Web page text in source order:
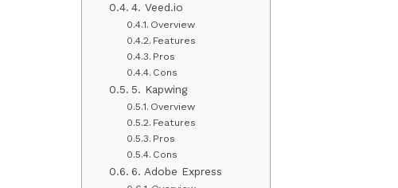
4. Veed.io
Overview
Features
Pros
Cons
5. Kapwing
Overview
Features
Pros
Cons
6. Adobe Express